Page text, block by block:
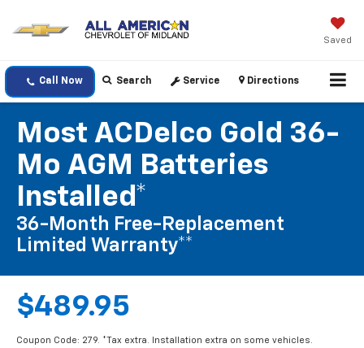
Saved
Call Now Search Service Directions
Most ACDelco Gold 36-
Mo AGM Batteries
Installed*
36-Month Free-Replacement
Limited Warranty**
$489.95
Coupon Code: 279. *Tax extra. Installation extra on some vehicles.